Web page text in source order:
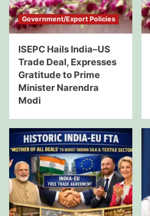
Government/Export Policies
ISEPC Hails India–US
Trade Deal, Expresses
Gratitude to Prime
Minister Narendra
Modi